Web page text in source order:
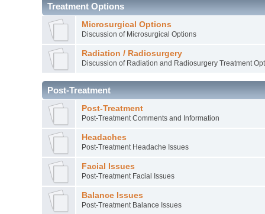
Treatment Options
Microsurgical Options
Discussion of Microsurgical Options
Radiation / Radiosurgery
Discussion of Radiation and Radiosurgery Treatment
Post-Treatment
Post-Treatment
Post-Treatment Comments and Information
Headaches
Post-Treatment Headache Issues
Facial Issues
Post-Treatment Facial Issues
Balance Issues
Post-Treatment Balance Issues